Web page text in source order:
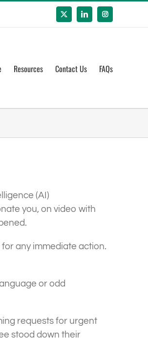
X LinkedInInstagram
Resources Contact Us FAQs
(AI)
you, on video with
for any immediate action.
or odd
requests for urgent
stood down their